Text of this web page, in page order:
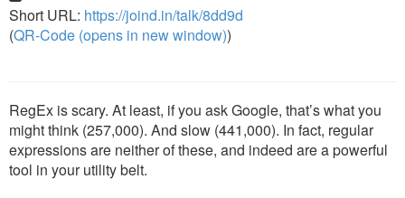
Short URL: https://joind.in/talk/8dd9d
(QR-Code (opens in new window))
RegEx is scary. At least, if you ask Google, that’s what you
might think (257,000). And slow (441,000). In fact, regular
expressions are neither of these, and indeed are a powerful
tool in your utility belt.